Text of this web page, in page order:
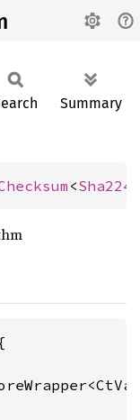
Summary
<Sha224